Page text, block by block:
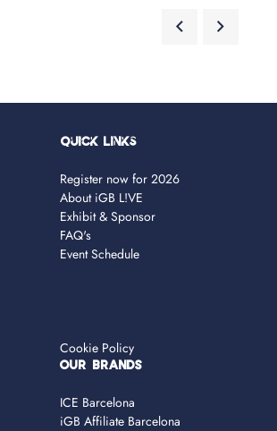
Quick Links
Register now for 2026
About iGB L!VE
Exhibit & Sponsor
FAQ's
Event Schedule
Cookie Policy
OUR BRANDS
ICE Barcelona
iGB Affiliate Barcelona